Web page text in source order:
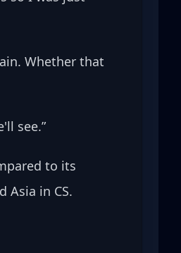
Whether that
see.”
to its
Asia in CS.